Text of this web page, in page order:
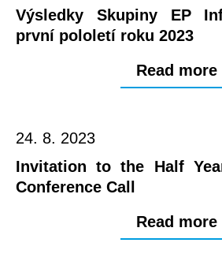
Výsledky Skupiny EP
první pololetí roku 2023
Read more
24. 8. 2023
Invitation to the Half
Conference Call
Read more